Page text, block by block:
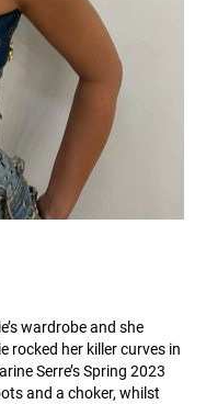
wardrobe and she
rocked her killer curves in
Serre’s Spring 2023
and a choker, whilst